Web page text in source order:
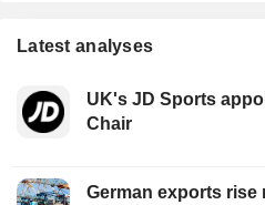
Latest analyses
UK's JD Sports
Chair
German exports rise